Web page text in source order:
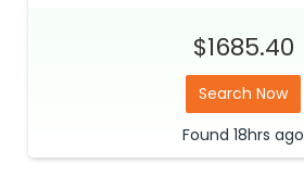
$1685.40
Search Now
Found 18hrs ago